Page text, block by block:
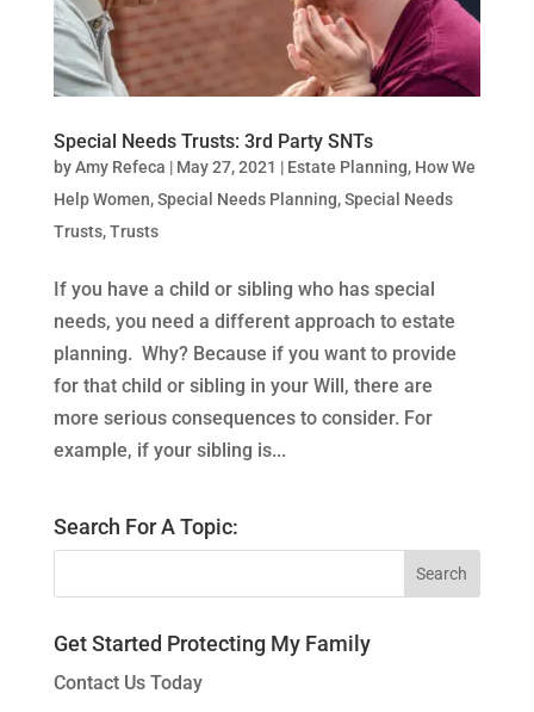
Special Needs Trusts: 3rd Party SNTs
byAmy Refeca | May 27, 2021 | Estate Planning, How We
Help Women,Special Needs Planning,Special Needs
Trusts,Trusts
If you have a child or sibling who has special
needs, you need a different approach to estate
planning. Why? Because if you want to provide
for that child or sibling in your Will, there are
more serious consequences to consider. For
example, if your sibling is...
Search For A Topic:
Get Started Protecting My Family
Contact Us Today